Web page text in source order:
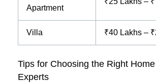
Apartment
Villa ₹40 Lakhs –
Tips for Choosing the Right
Experts